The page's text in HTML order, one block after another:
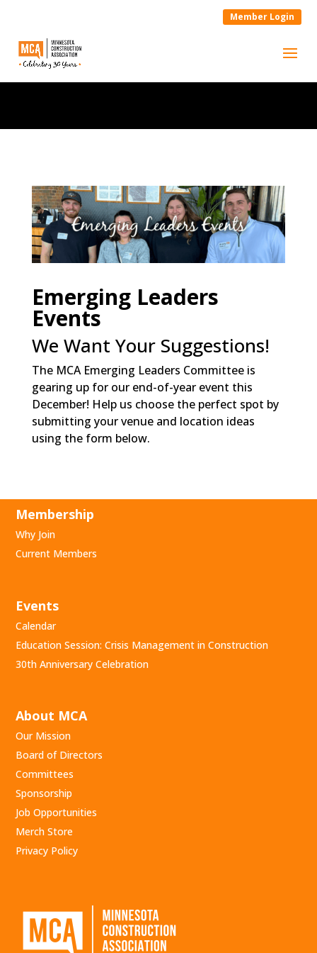
Member Login
Emerging Leaders
Events
We Want Your Suggestions!
The MCA Emerging Leaders Committee is
gearing up for our end-of-year event this
December! Help us choose the perfect spot by
submitting your venue and location ideas
using the form below.
Membership
Why Join
Current Members
Events
Calendar
Education Session: Crisis Management in Construction
30th Anniversary Celebration
About MCA
Our Mission
Board of Directors
Committees
Sponsorship
Job Opportunities
Merch Store
Privacy Policy